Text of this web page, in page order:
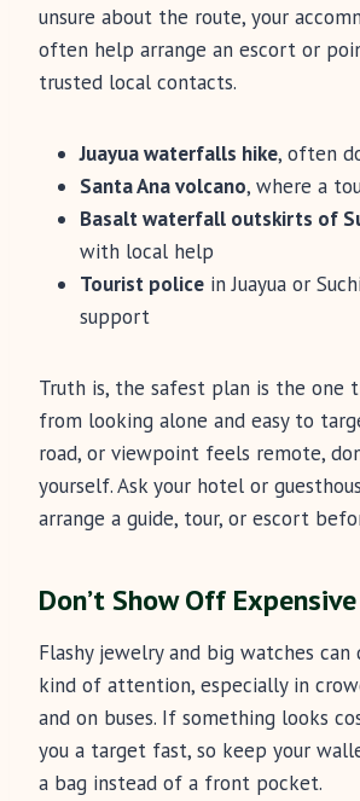
unsure about the route, your
often help arrange an escort or
trusted local contacts.
Juayua waterfalls hike, often
Santa Ana volcano, where a
Basalt waterfall outskirts of
with local help
Tourist police in Juayua or
support
Truth is, the safest plan is the one
from looking alone and easy to
road, or viewpoint feels remote,
yourself. Ask your hotel or
arrange a guide, tour, or escort
Don’t Show Off
Flashy jewelry and big watches
kind of attention, especially in
and on buses. If something looks
you a target fast, so keep your
a bag instead of a front pocket.